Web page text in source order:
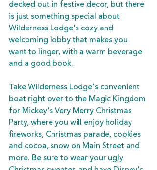
decked out in festive decor, but there
is just something special about
Wilderness Lodge's cozy and
welcoming lobby that makes you
want to linger, with a warm beverage
and a good book.
Take Wilderness Lodge's convenient
boat right over to the Magic Kingdom
for Mickey's Very Merry Christmas
Party, where you will enjoy holiday
fireworks, Christmas parade, cookies
and cocoa, snow on Main Street and
more. Be sure to wear your ugly